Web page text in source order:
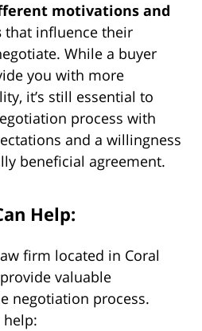
motivations and
that influence their
While a buyer
you with more
it’s still essential to
process with
and a willingness
beneficial agreement.
Help:
firm located in Coral
valuable
negotiation process.
help: